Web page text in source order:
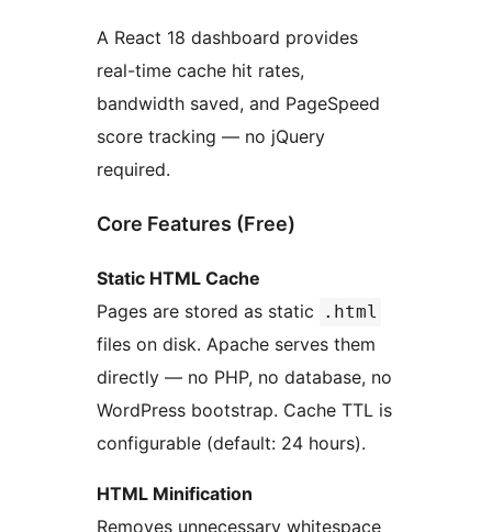
A React 18 dashboard provides
real-time cache hit rates,
bandwidth saved, and PageSpeed
score tracking — no jQuery
required.
Core Features (Free)
Static HTML Cache
Pages are stored as static
.html
files on disk. Apache serves them
directly — no PHP, no database, no
WordPress bootstrap. Cache TTL is
configurable (default: 24 hours).
HTML Minification
Removes unnecessary whitespace